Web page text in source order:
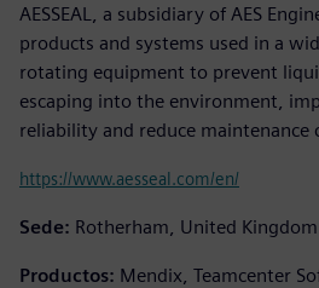
AESSEAL, a subsidiary of AES
products and systems used in a
rotating equipment to prevent
escaping into the environment,
reliability and reduce maintenance
https://www.aesseal.com/en/
Sede: Rotherham, United Kingdom
Productos: Mendix, Teamcenter